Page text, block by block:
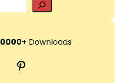
e
r
h
Downloads
Pinterest